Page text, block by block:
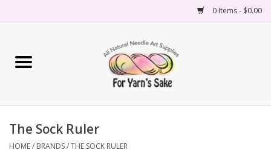
0 Items - $0.00
Home
Needles
The Sock Ruler
HOME/ BRANDS/THE SOCK RULER